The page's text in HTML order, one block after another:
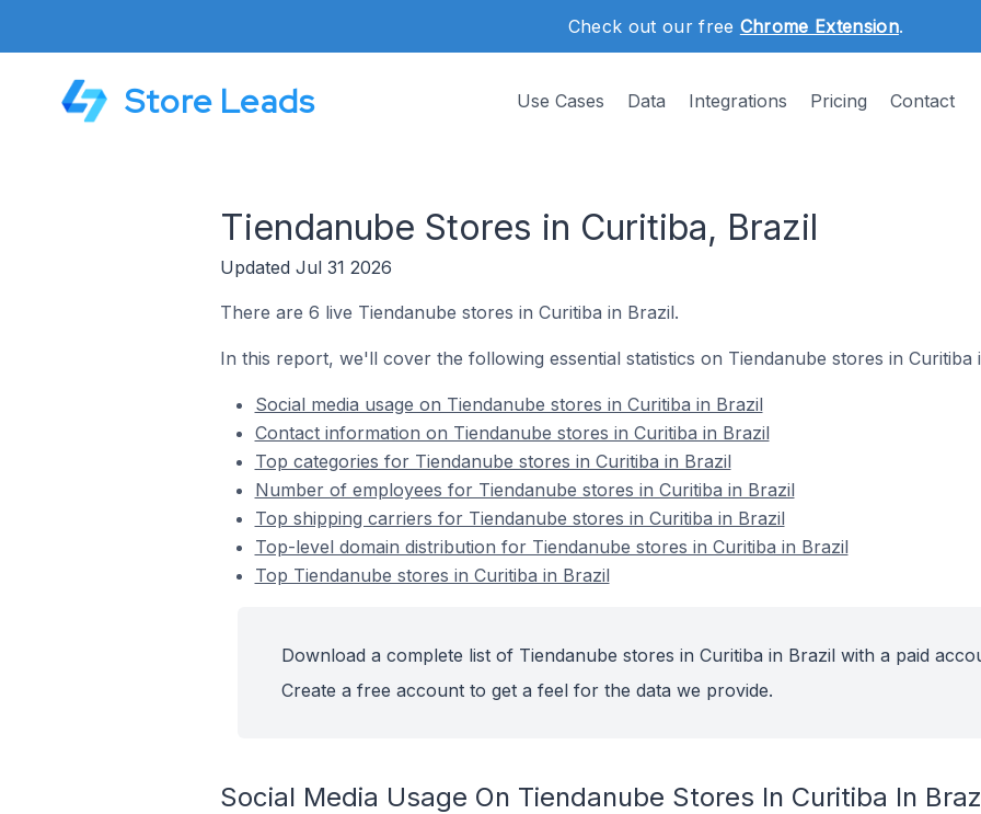
Check out our free Chrome Extension.
Store Leads Use Cases Data Integrations Pricing Contact
Tiendanube Stores in Curitiba, Brazil
Updated Jul 31 2026
There are 6 live Tiendanube stores in Curitiba in Brazil.
In this report, we'll cover the following essential statistics on Tiendanube stores in Curitiba
Social media usage on Tiendanube stores in Curitiba in Brazil
Contact information on Tiendanube stores in Curitiba in Brazil
Top categories for Tiendanube stores in Curitiba in Brazil
Number of employees for Tiendanube stores in Curitiba in Brazil
Top shipping carriers for Tiendanube stores in Curitiba in Brazil
Top-level domain distribution for Tiendanube stores in Curitiba in Brazil
Top Tiendanube stores in Curitiba in Brazil
Download a complete list of Tiendanube stores in Curitiba in Brazil with a paid
Create a free account to get a feel for the data we provide.
Social Media Usage On Tiendanube Stores In Curitiba In